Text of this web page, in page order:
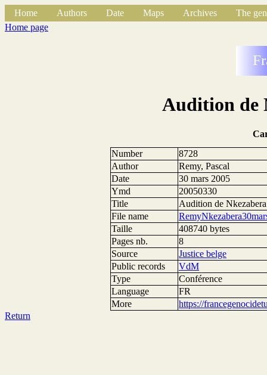
Home Authors Date Maps Archives
The
Home page
Audition de
Number
8728
Author
Remy, Pascal
Date
30 mars 2005
Ymd
20050330
Title
Audition de
File name
Taille
408740 bytes
Pages nb.
8
Source
Justice belge
Public records
VdM
Type
Conférence
Language
FR
More
https://
Return